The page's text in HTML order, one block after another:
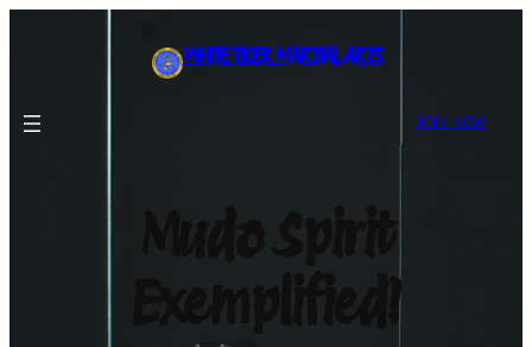
WHITE TIGER MARTIAL ARTS
JOIN NOW
Exemplified!